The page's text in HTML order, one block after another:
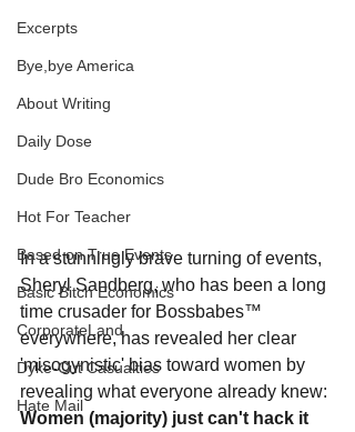
Excerpts
Bye,bye America
About Writing
Daily Dose
Dude Bro Economics
Hot For Teacher
Based on True Events
Basic Bitch Economics
CorporateLand
Dyke-Cut Casualties
Hate Mail
In a stunningly brave turning of events,
Sheryl Sandberg, who has been a long
time crusader for Bossbabes™
everywhere, has revealed her clear
'misogynistic' bias toward women by
revealing what everyone already knew:
Women (majority) just can't hack it